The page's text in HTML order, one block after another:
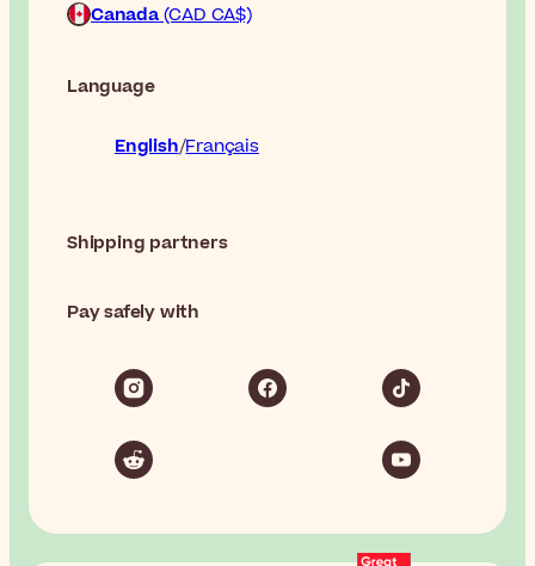
Canada(CAD CA$)
Language
English Français
Shipping partners
Pay safely with